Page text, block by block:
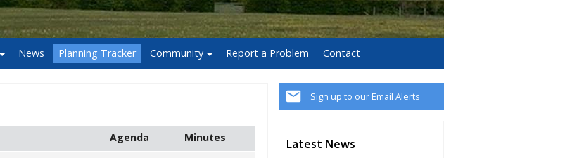
News Planning Tracker Community Report a Problem Contact
Sign up to our Email Alerts
Latest News
Agenda Minutes